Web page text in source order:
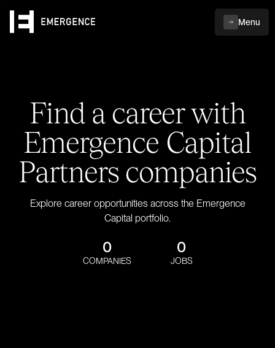
Menu
Find a career with
Emergence Capital
Partners companies
Explore career opportunities across the Emergence
Capital portfolio.
0
COMPANIES
0
JOBS